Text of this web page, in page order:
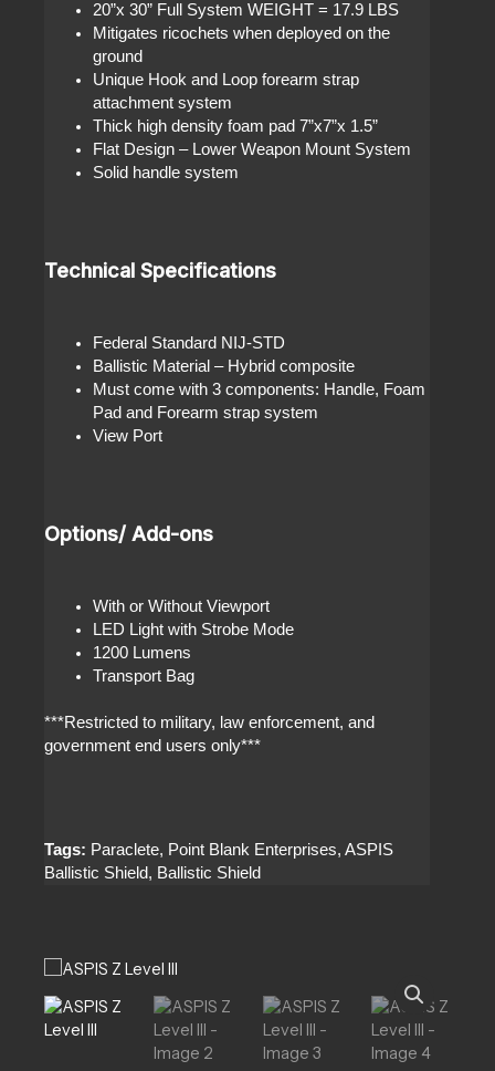
20”x 30” Full System WEIGHT = 17.9 LBS
Mitigates ricochets when deployed on the
ground
Unique Hook and Loop forearm strap
attachment system
Thick high density foam pad 7”x7”x 1.5”
Flat Design – Lower Weapon Mount System
Solid handle system
Technical Specifications
Federal Standard NIJ-STD
Ballistic Material – Hybrid composite
Must come with 3 components: Handle, Foam
Pad and Forearm strap system
View Port
Options/ Add-ons
With or Without Viewport
LED Light with Strobe Mode
1200 Lumens
Transport Bag
***Restricted to military, law enforcement, and
government end users only***
Tags: Paraclete, Point Blank Enterprises, ASPIS
Ballistic Shield, Ballistic Shield